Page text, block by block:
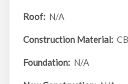
Roof: N/A
Construction Material:
Foundation: N/A